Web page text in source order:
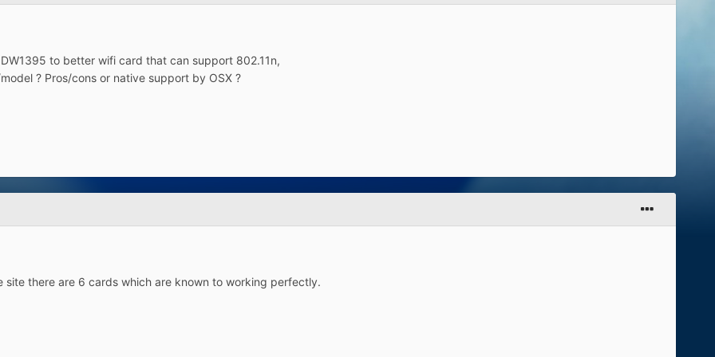
to better wifi card that can support 802.11n,
? Pros/cons or native support by OSX ?
site there are 6 cards which are known to working perfectly.